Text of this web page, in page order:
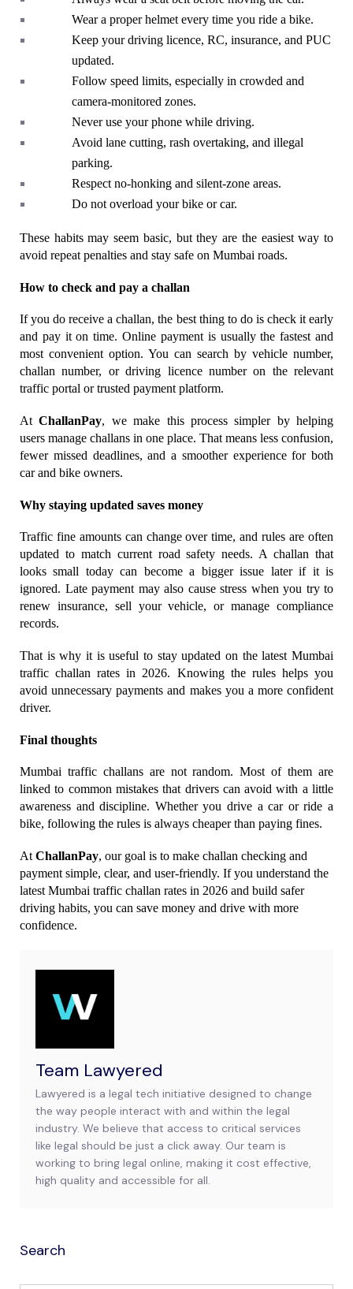
Wear a proper helmet every time you ride a bike.
Keep your driving licence, RC, insurance, and PUC
updated.
Follow speed limits, especially in crowded and
camera-monitored zones.
Never use your phone while driving.
Avoid lane cutting, rash overtaking, and illegal
parking.
Respect no-honking and silent-zone areas.
Do not overload your bike or car.
These habits may seem basic, but they are the easiest way to
avoid repeat penalties and stay safe on Mumbai roads.
How to check and pay a challan
If you do receive a challan, the best thing to do is check it early
and pay it on time. Online payment is usually the fastest and
most convenient option. You can search by vehicle number,
challan number, or driving licence number on the relevant
traffic portal or trusted payment platform.
At ChallanPay, we make this process simpler by helping
users manage challans in one place. That means less confusion,
fewer missed deadlines, and a smoother experience for both
car and bike owners.
Why staying updated saves money
Traffic fine amounts can change over time, and rules are often
updated to match current road safety needs. A challan that
looks small today can become a bigger issue later if it is
ignored. Late payment may also cause stress when you try to
renew insurance, sell your vehicle, or manage compliance
records.
That is why it is useful to stay updated on the latest Mumbai
traffic challan rates in 2026. Knowing the rules helps you
avoid unnecessary payments and makes you a more confident
driver.
Final thoughts
Mumbai traffic challans are not random. Most of them are
linked to common mistakes that drivers can avoid with a little
awareness and discipline. Whether you drive a car or ride a
bike, following the rules is always cheaper than paying fines.
At ChallanPay, our goal is to make challan checking and
payment simple, clear, and user-friendly. If you understand the
latest Mumbai traffic challan rates in 2026 and build safer
driving habits, you can save money and drive with more
confidence.
Team Lawyered
Lawyered is a legal tech initiative designed to change
the way people interact with and within the legal
industry. We believe that access to critical services
like legal should be just a click away. Our team is
working to bring legal online, making it cost effective,
high quality and accessible for all.
Search